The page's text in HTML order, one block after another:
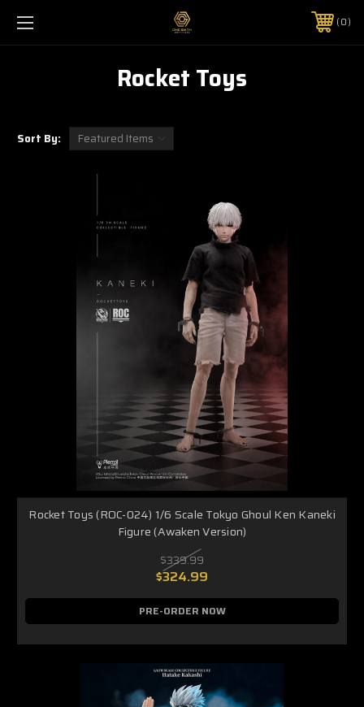
0
Rocket Toys
Sort By:
Rocket Toys (ROC-024) 1/6 Scale Tokyo Ghoul Ken Kaneki
Figure (Awaken Version)
$339.99
$324.99
PRE-ORDER NOW